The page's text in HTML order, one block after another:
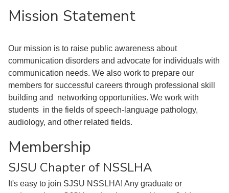
Mission Statement
Our mission is to raise public awareness about
communication disorders and advocate for individuals with
communication needs. We also work to prepare our
members for successful careers through professional skill
building and networking opportunities. We work with
students in the fields of speech-language pathology,
audiology, and other related fields.
Membership
SJSU Chapter of NSSLHA
It's easy to join SJSU NSSLHA! Any graduate or